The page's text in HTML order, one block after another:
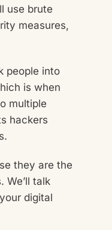
use brute
measures,
people into
is when
multiple
hackers
they are the
We’ll talk
digital